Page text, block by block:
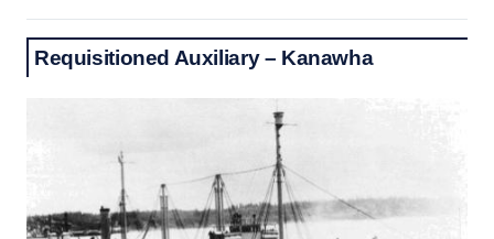
Requisitioned Auxiliary – Kanawha